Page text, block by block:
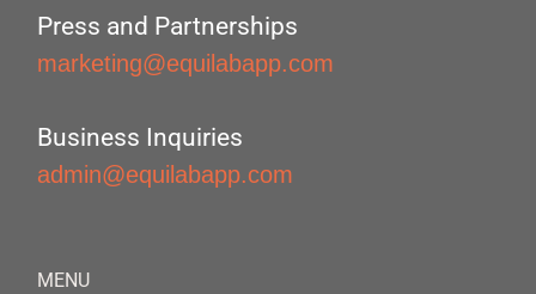
Press and Partnerships
marketing@equilabapp.com
Business Inquiries
admin@equilabapp.com
MENU